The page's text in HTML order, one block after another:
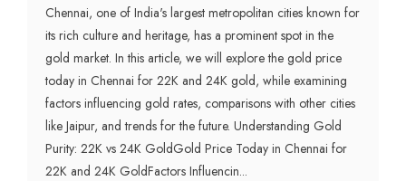
Chennai, one of India's largest metropolitan cities known for
its rich culture and heritage, has a prominent spot in the
gold market. In this article, we will explore the gold price
today in Chennai for 22K and 24K gold, while examining
factors influencing gold rates, comparisons with other cities
like Jaipur, and trends for the future. Understanding Gold
Purity: 22K vs 24K GoldGold Price Today in Chennai for
22K and 24K GoldFactors Influencin...